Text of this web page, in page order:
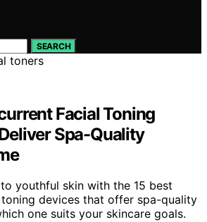
SEARCH
Facial Toning
Spa-Quality
youthful skin with the 15 best
devices that offer spa-quality
one suits your skincare goals.